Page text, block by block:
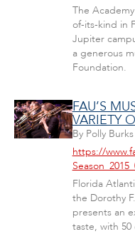
The
of-its-kind in
Jupiter
a generous
Foundation.
FAU’S
VARIETY
By Polly Burks
https://
Florida
the Dorothy
presents an
taste, with 50